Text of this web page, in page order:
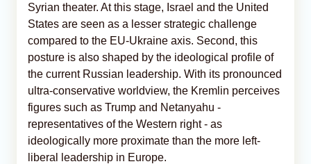
Syrian theater. At this stage, Israel and the United
States are seen as a lesser strategic challenge
compared to the EU-Ukraine axis. Second, this
posture is also shaped by the ideological profile of
the current Russian leadership. With its pronounced
ultra-conservative worldview, the Kremlin perceives
figures such as Trump and Netanyahu -
representatives of the Western right - as
ideologically more proximate than the more left-
liberal leadership in Europe.